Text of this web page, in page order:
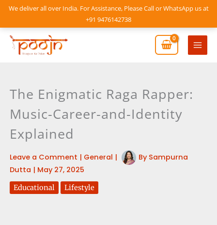
We deliver all over India. For Assistance, Please Call or WhatsApp us at
+91 9476142738
Skip
content
Main
The Enigmatic Raga Rapper:
Music-Career-and-Identity
Explained
Leave a Comment | General | By Sampurna
Dutta | May 27, 2025
Educational Lifestyle